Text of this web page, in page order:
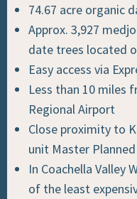
74.67 acre organic
Approx. 3,927
date trees located
Easy access via
Less than 10 miles
Regional Airport
Close proximity to
unit Master
In Coachella Valley
of the least